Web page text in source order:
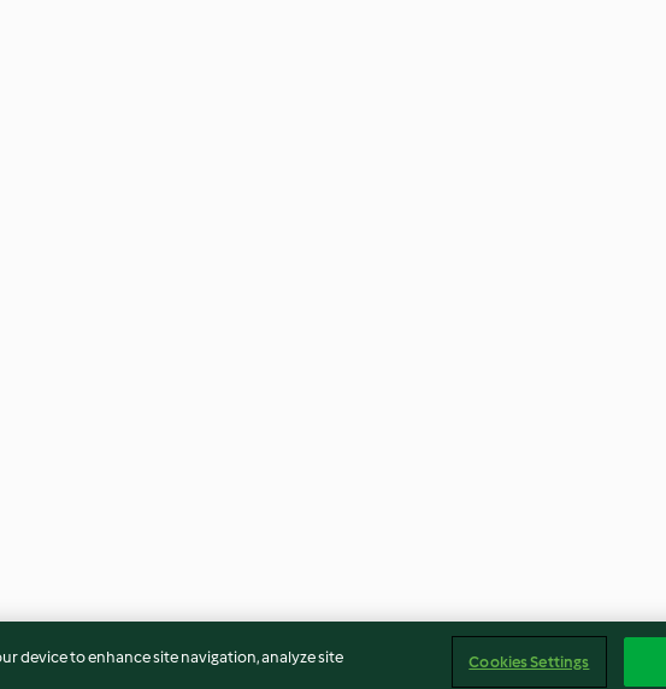
device to enhance site navigation, analyze site
Cookies Settings